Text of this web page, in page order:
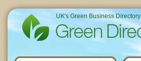
UK's Green Business Directory